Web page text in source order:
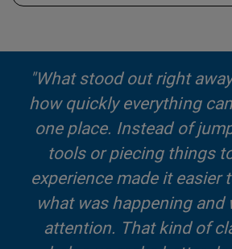
"What stood out right
how quickly everything
one place. Instead of
tools or piecing things
experience made it easier
what was happening and
attention. That kind of